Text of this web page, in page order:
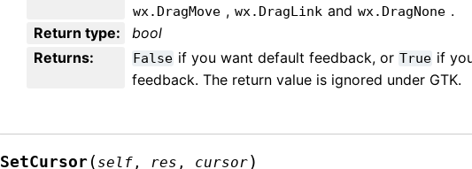
wx.DragMove , wx.DragLink and wx.DragNone .
Return type:
bool
Returns: False if you want default feedback, or True if
feedback. The return value is ignored under GTK.
SetCursor ( self , res , cursor)